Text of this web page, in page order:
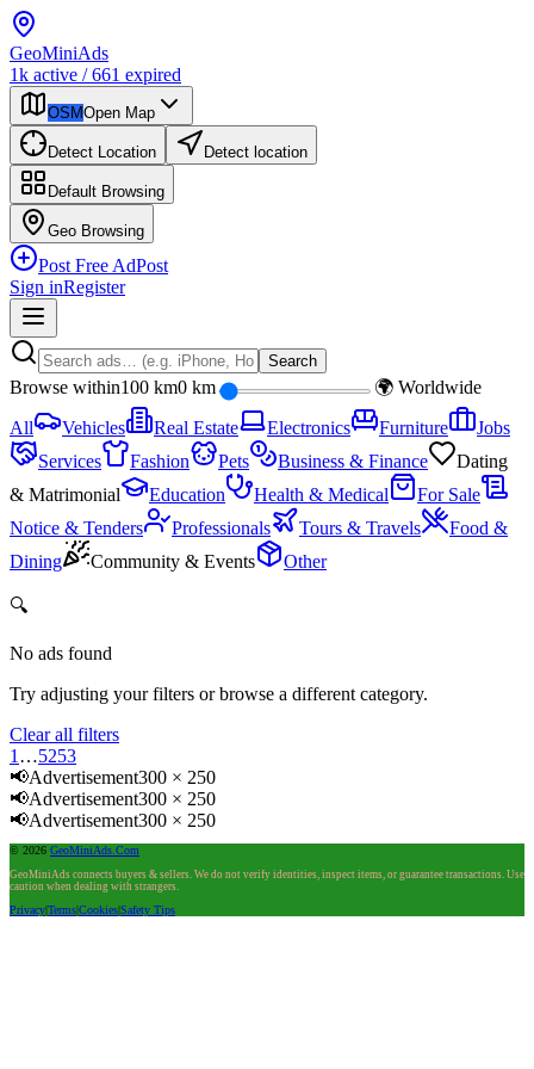
GeoMiniAds
1k active /661 expired
OSMOpen Map
Detect Location Detect location
Default Browsing
Geo Browsing
Post Free AdPost
Sign inRegister
Search
Browse within100 km0 km
🌍 Worldwide
All
Vehicles Real Estate Electronics Furniture
Jobs
Services
Fashion Pets Business & Finance
Dating
& Matrimonial
Education Health & Medical
For Sale
Notice & Tenders
Professionals Tours & Travels
Food &
Dining
Community & Events Other
🔍
No ads found
Try adjusting your filters or browse a different category.
Clear all filters
1 …5253
📢Advertisement300 × 250
📢Advertisement300 × 250
📢Advertisement300 × 250
© 2026 GeoMiniAds.Com
GeoMiniAds connects buyers & sellers. We do not verify identities, inspect items, or guarantee transactions. Use
caution when dealing with strangers.
Privacy|Terms|Cookies|Safety Tips